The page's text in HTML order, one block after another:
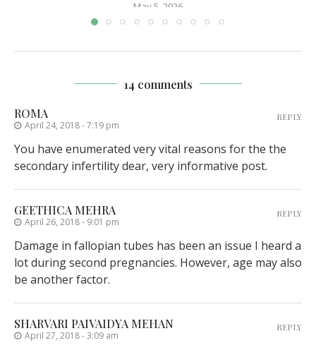
May 5, 2026
14 comments
ROMA
April 24, 2018 - 7:19 pm
You have enumerated very vital reasons for the the
secondary infertility dear, very informative post.
REPLY
GEETHICA MEHRA
April 26, 2018 - 9:01 pm
Damage in fallopian tubes has been an issue I heard a
lot during second pregnancies. However, age may also
be another factor.
REPLY
SHARVARI PAIVAIDYA MEHAN
April 27, 2018 - 3:09 am
REPLY